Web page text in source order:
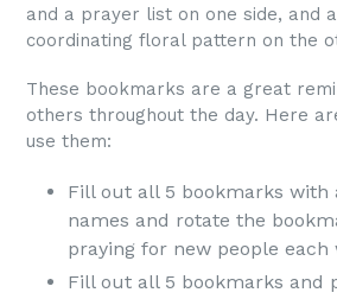
and a prayer list on one side, and
coordinating floral pattern on the
These bookmarks are a great
others throughout the day. Here
use them:
Fill out all 5 bookmarks with
names and rotate the
praying for new people each
Fill out all 5 bookmarks and